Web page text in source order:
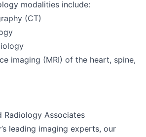
modalities include:
(CT)
imaging (MRI) of the heart, spine,
Radiology Associates
leading imaging experts, our